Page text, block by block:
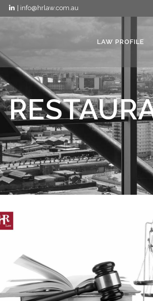
| info@hrlaw.com.au
LAW PROFILE